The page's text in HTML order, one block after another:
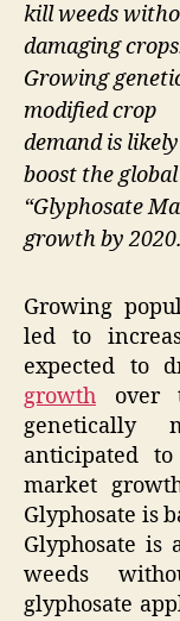
kill weeds
damaging
Growing
modified crop
demand is
boost the global
“Glyphosate
growth by 2020.
Growing
led to
expected to
growth over
genetically
anticipated
market
Glyphosate is
Glyphosate
weeds
glyphosate